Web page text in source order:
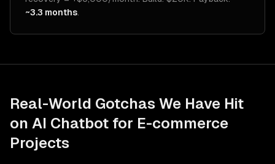
~3.3 months.
Real-World Gotchas We Have Hit
on AI Chatbot for E-commerce
Projects